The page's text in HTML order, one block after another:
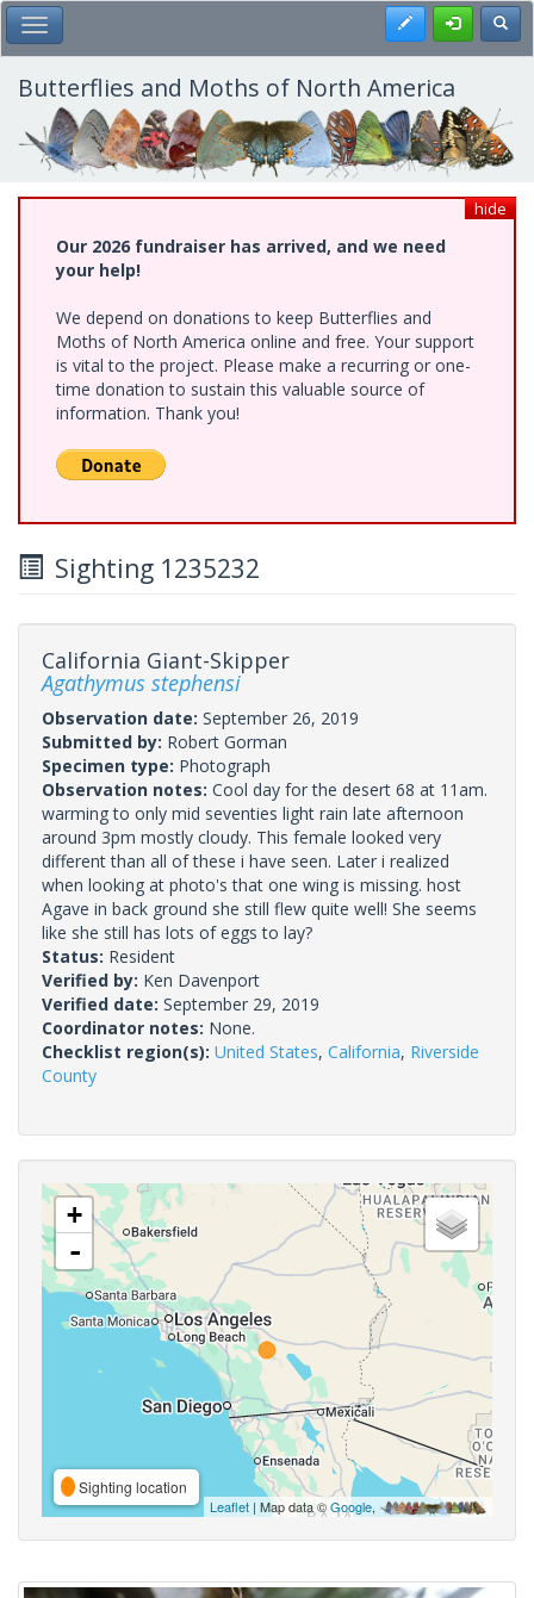
Skip
to
main
content
Toggle Main Menu Register
Butterflies and Moths of North America
hide
Our 2026 fundraiser has arrived, and we need
your help!
We depend on donations to keep Butterflies and
Moths of North America online and free. Your support
is vital to the project. Please make a recurring or one-
time donation to sustain this valuable source of
information. Thank you!
Sighting 1235232
California Giant-Skipper
Agathymus stephensi
Observation date: September 26, 2019
Submitted by: Robert Gorman
Specimen type: Photograph
Observation notes: Cool day for the desert 68 at 11am.
warming to only mid seventies light rain late afternoon
around 3pm mostly cloudy. This female looked very
different than all of these i have seen. Later i realized
when looking at photo's that one wing is missing. host
Agave in back ground she still flew quite well! She seems
like she still has lots of eggs to lay?
Status: Resident
Verified by: Ken Davenport
Verified date: September 29, 2019
Coordinator notes: None.
Checklist region(s): United States, California, Riverside
County
+
-
Sighting location
Leaflet | Map data ©Google,